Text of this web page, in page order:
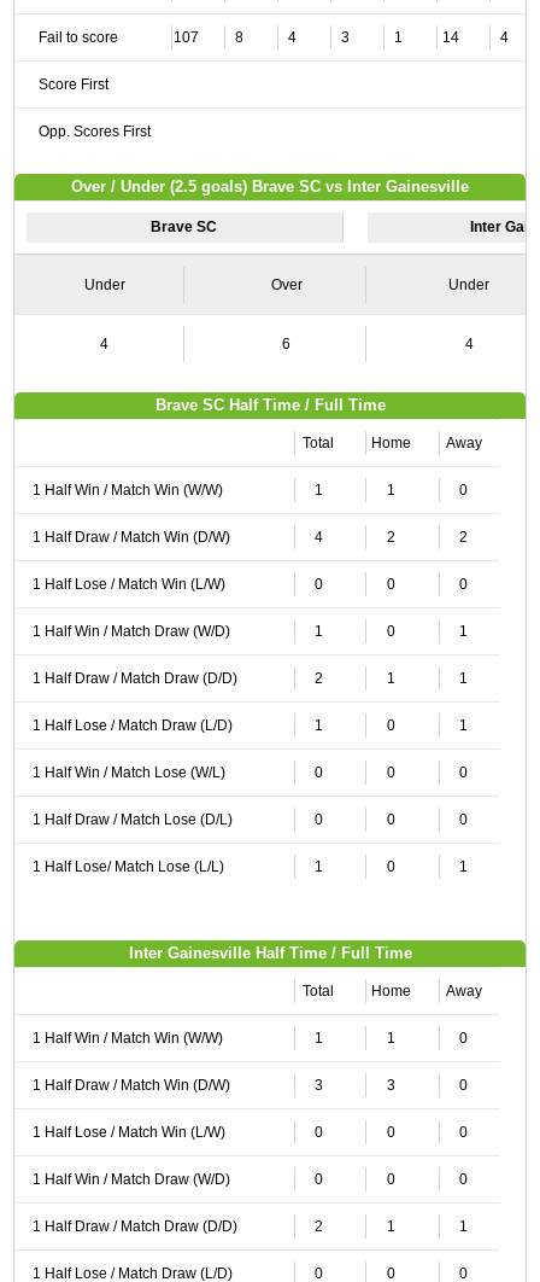
Fail to score 107 8 4 3 1 14 4
Score First
Opp. Scores First
Over / Under (2.5 goals) Brave SC vs Inter Gainesville
Brave SC Inter
Under Over Under
4 6 4
Brave SC Half Time / Full Time
Total Home Away
1 Half Win / Match Win (W/W) 1 1 0
1 Half Draw / Match Win (D/W) 4 2 2
1 Half Lose / Match Win (L/W) 0 0 0
1 Half Win / Match Draw (W/D) 1 0 1
1 Half Draw / Match Draw (D/D) 2 1 1
1 Half Lose / Match Draw (L/D) 1 0 1
1 Half Win / Match Lose (W/L) 0 0 0
1 Half Draw / Match Lose (D/L) 0 0 0
1 Half Lose/ Match Lose (L/L) 1 0 1
Inter Gainesville Half Time / Full Time
Total Home Away
1 Half Win / Match Win (W/W) 1 1 0
1 Half Draw / Match Win (D/W) 3 3 0
1 Half Lose / Match Win (L/W) 0 0 0
1 Half Win / Match Draw (W/D) 0 0 0
1 Half Draw / Match Draw (D/D) 2 1 1
1 Half Lose / Match Draw (L/D) 0 0 0